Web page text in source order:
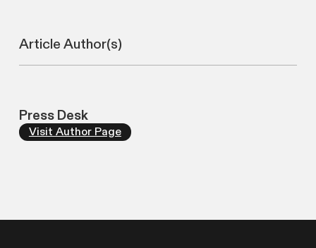
Article Author(s)
Press Desk
Visit Author Page